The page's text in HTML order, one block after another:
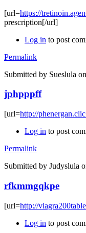
[url=https://
prescription[/url]
Log in to post
Permalink
Submitted by Sueslula
jphpppff
[url=http://
Log in to post
Permalink
Submitted by Judyslula
rfkmmgqkpe
[url=http://
Log in to post